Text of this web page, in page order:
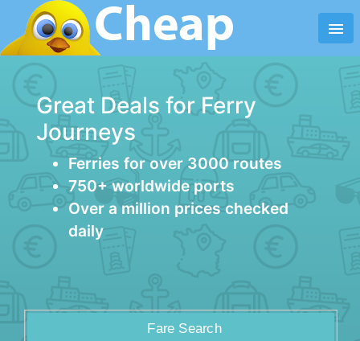
menu
Great Deals for Ferry
Journeys
Ferries for over 3000 routes
750+ worldwide ports
Over a million prices checked
daily